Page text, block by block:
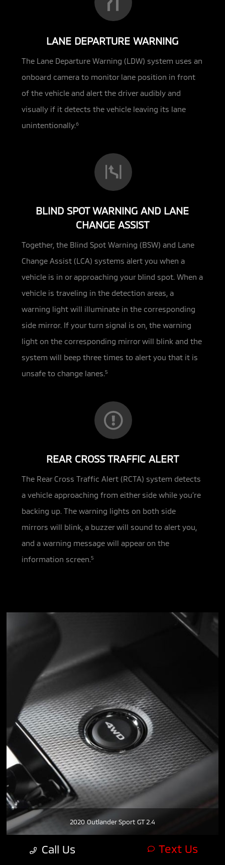
LANE DEPARTURE WARNING
The Lane Departure Warning (LDW) system uses an
onboard camera to monitor lane position in front
of the vehicle and alert the driver audibly and
visually if it detects the vehicle leaving its lane
unintentionally.6
BLIND SPOT WARNING AND LANE
CHANGE ASSIST
Together, the Blind Spot Warning (BSW) and Lane
Change Assist (LCA) systems alert you when a
vehicle is in or approaching your blind spot. When a
vehicle is traveling in the detection areas, a
warning light will illuminate in the corresponding
side mirror. If your turn signal is on, the warning
light on the corresponding mirror will blink and the
system will beep three times to alert you that it is
unsafe to change lanes.5
REAR CROSS TRAFFIC ALERT
The Rear Cross Traffic Alert (RCTA) system detects
a vehicle approaching from either side while you’re
backing up. The warning lights on both side
mirrors will blink, a buzzer will sound to alert you,
and a warning message will appear on the
information screen.5
2020 Outlander Sport GT 2.4
Call Us Text Us